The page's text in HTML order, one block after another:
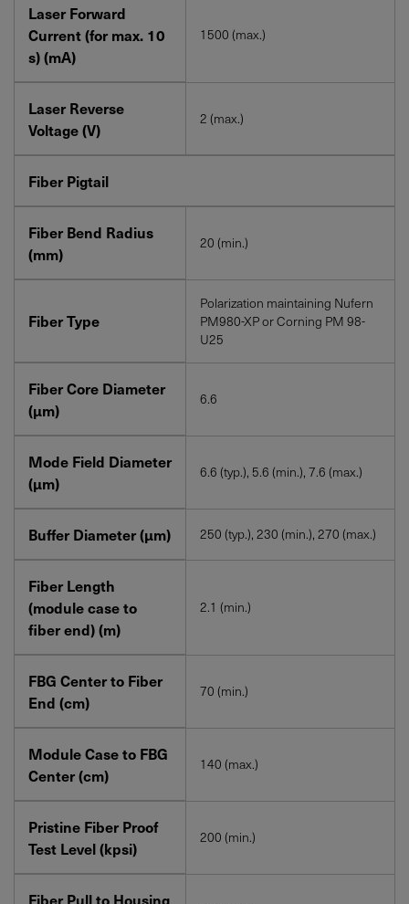
Laser Forward
Current (for max. 10
s) (mA)
1500 (max.)
Laser Reverse
Voltage (V)
2 (max.)
Fiber Pigtail
Fiber Bend Radius
(mm)
20 (min.)
Fiber Type
Polarization maintaining Nufern
PM980-XP or Corning PM 98-
U25
Fiber Core Diameter
(μm)
6.6
Mode Field Diameter
(µm)
6.6 (typ.), 5.6 (min.), 7.6 (max.)
Buffer Diameter (µm) 250 (typ.), 230 (min.), 270 (max.)
Fiber Length
(module case to
fiber end) (m)
2.1 (min.)
FBG Center to Fiber
End (cm)
70 (min.)
Module Case to FBG
Center (cm)
140 (max.)
Pristine Fiber Proof
Test Level (kpsi)
200 (min.)
Fiber Pull to Housing